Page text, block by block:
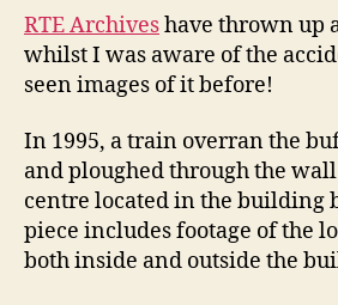
RTE Archiveshave thrown up
whilst I was aware of the
seen images of it before!
In 1995, a train overran the
and ploughed through the
centre located in the building
piece includes footage of the
both inside and outside the